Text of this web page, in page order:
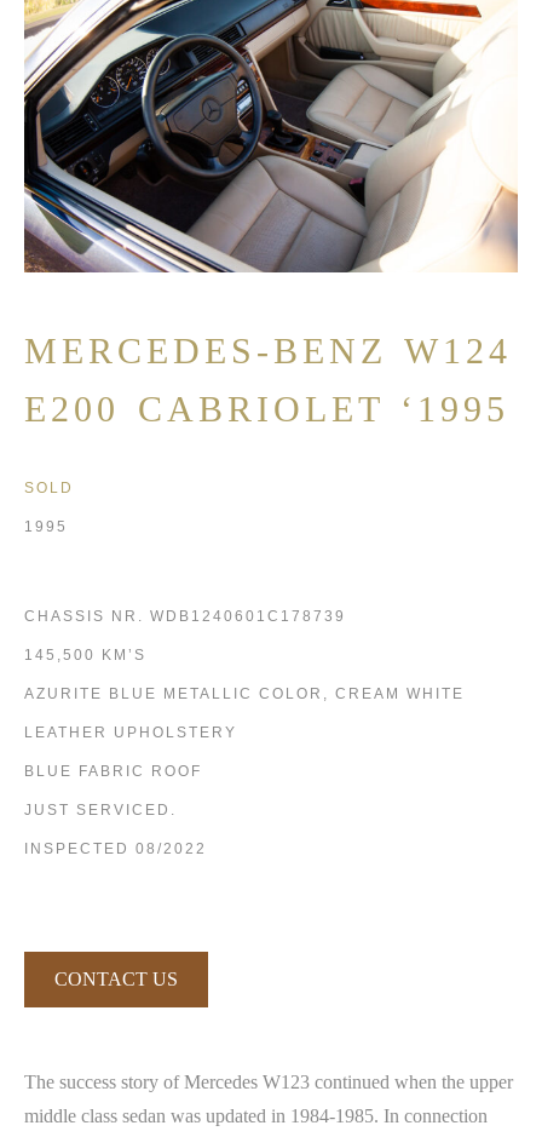
MERCEDES-BENZ W124
E200 CABRIOLET ‘1995
SOLD
1995
CHASSIS NR. WDB1240601C178739
145,500 KM’S
AZURITE BLUE METALLIC COLOR, CREAM WHITE
LEATHER UPHOLSTERY
BLUE FABRIC ROOF
JUST SERVICED.
INSPECTED 08/2022
CONTACT US
The success story of Mercedes W123 continued when the upper
middle class sedan was updated in 1984-1985. In connection